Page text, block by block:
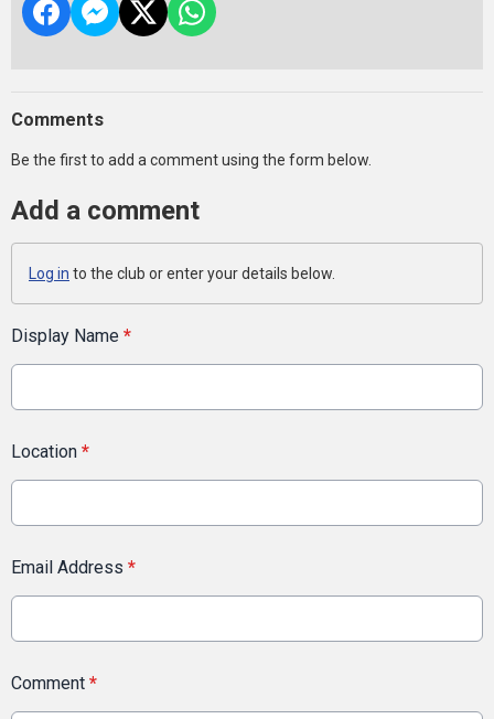
Comments
Be the first to add a comment using the form below.
Add a comment
Log in to the club or enter your details below.
Display Name *
Location *
Email Address *
Comment *